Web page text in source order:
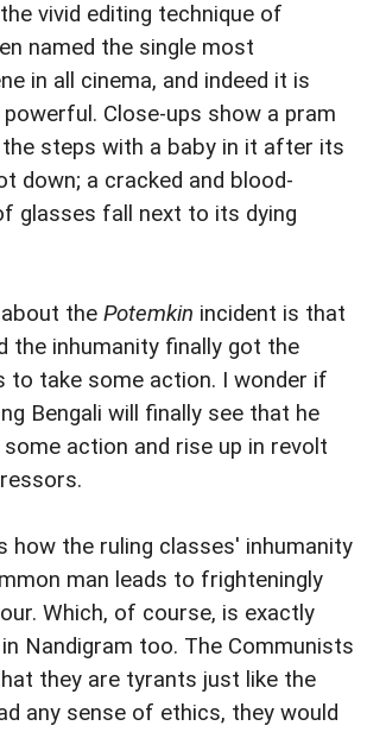
vivid editing technique of
named the single most
in all cinema, and indeed it is
Close-ups show a pram
steps with a baby in it after its
down; a cracked and blood-
glasses fall next to its dying
the Potemkin incident is that
the inhumanity finally got the
to take some action. I wonder if
Bengali will finally see that he
action and rise up in revolt
how the ruling classes' inhumanity
man leads to frighteningly
Which, of course, is exactly
Nandigram too. The Communists
they are tyrants just like the
any sense of ethics, they would